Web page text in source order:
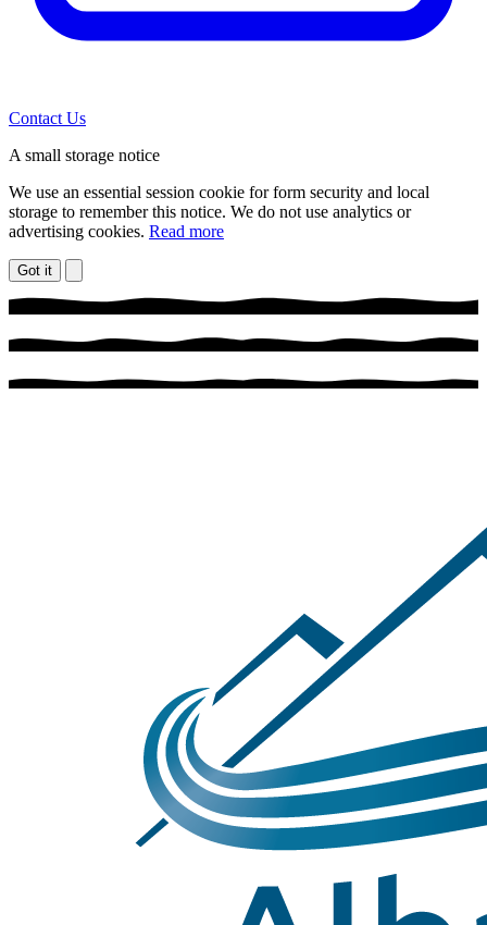
Contact Us
A small storage notice
We use an essential session cookie for form security and local
storage to remember this notice. We do not use analytics or
advertising cookies. Read more
Got it